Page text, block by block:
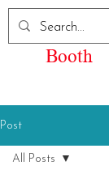
Booth
Post
All Posts